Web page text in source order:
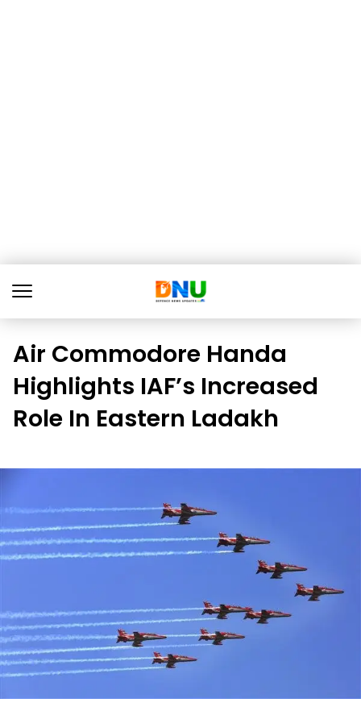
Air Commodore Handa
Highlights IAF’s Increased
Role In Eastern Ladakh